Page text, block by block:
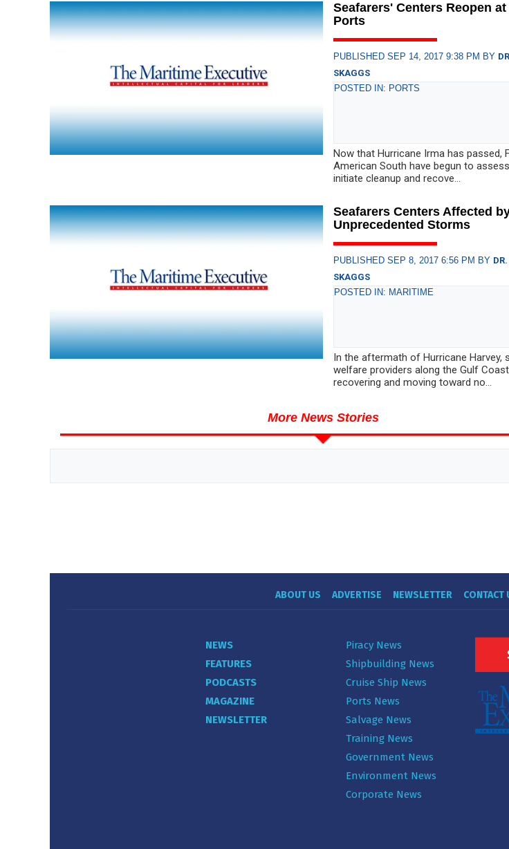
Seafarers' Centers Reopen
Ports
PUBLISHED SEP 14, 2017 9:38 PM BY
SKAGGS
POSTED IN: PORTS
Now that Hurricane Irma has passed,
American South have begun to
initiate cleanup and recove...
Seafarers Centers Affected
Unprecedented Storms
PUBLISHED SEP 8, 2017 6:56 PM BY
SKAGGS
POSTED IN: MARITIME
In the aftermath of Hurricane Harvey,
welfare providers along the Gulf
recovering and moving toward no...
More News Stories
ABOUT US ADVERTISE NEWSLETTER CONTACT
NEWS
FEATURES
PODCASTS
MAGAZINE
NEWSLETTER
Piracy News
Shipbuilding News
Cruise Ship News
Ports News
Salvage News
Training News
Government News
Environment News
Corporate News